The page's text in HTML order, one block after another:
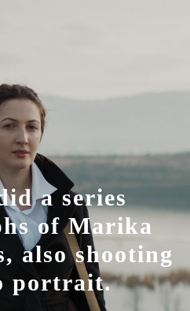
a series
of Marika
also shooting
portrait.